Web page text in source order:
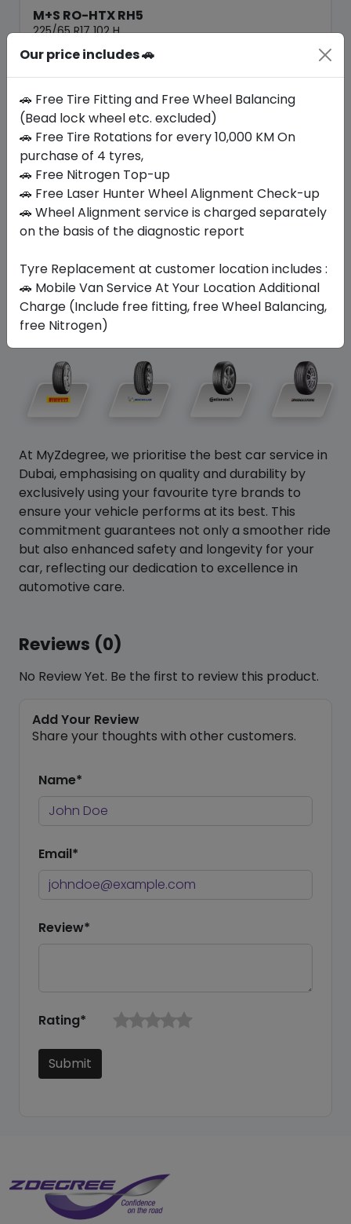
M+S RO-HTX RH5
225/65 R17 102 H
420.00
380.36
Set of 4 :ê1521.44
Year
Origin
Buy Now
Your FavoriteBrands
At MyZdegree, we prioritise the best car service in
Dubai, emphasising on quality and durability by
exclusively using your favourite tyre brands to
ensure your vehicle performs at its best. This
commitment guarantees not only a smoother ride
but also enhanced safety and longevity for your
car, reflecting our dedication to excellence in
automotive care.
Reviews (0)
No Review Yet. Be the first to review this product.
Add Your Review
Share your thoughts with other customers.
Name*
Email*
Review*
Rating*
Submit
Our price includes 🚗
🚗 Free Tire Fitting and Free Wheel Balancing
(Bead lock wheel etc. excluded)
🚗 Free Tire Rotations for every 10,000 KM On
purchase of 4 tyres,
🚗 Free Nitrogen Top-up
🚗 Free Laser Hunter Wheel Alignment Check-up
🚗 Wheel Alignment service is charged separately
on the basis of the diagnostic report
Tyre Replacement at customer location includes :
🚗 Mobile Van Service At Your Location Additional
Charge (Include free fitting, free Wheel Balancing,
free Nitrogen)